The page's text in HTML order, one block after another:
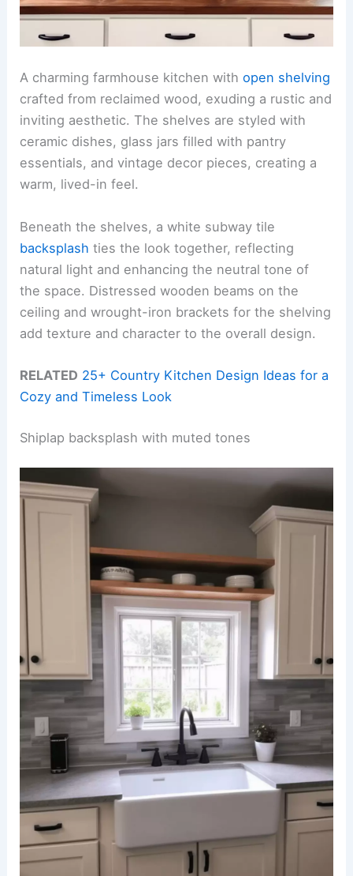
A charming farmhouse kitchen withopen shelving
crafted from reclaimed wood, exuding a rustic and
inviting aesthetic. The shelves are styled with
ceramic dishes, glass jars filled with pantry
essentials, and vintage decor pieces, creating a
warm, lived-in feel.
Beneath the shelves, a white subway tile
backsplash ties the look together, reflecting
natural light and enhancing the neutral tone of
the space. Distressed wooden beams on the
ceiling and wrought-iron brackets for the shelving
add texture and character to the overall design.
RELATED 25+ Country Kitchen Design Ideas for a
Cozy and Timeless Look
Shiplap backsplash with muted tones